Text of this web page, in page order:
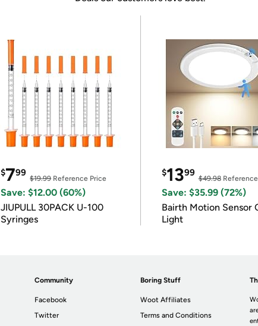
$799
$19.99Reference Price
Save: $12.00 (60%)
JIUPULL 30PACK U-100
Syringes
$1399
$49.98Reference
Save: $35.99 (72%)
Bairth Motion Sensor
Light
Community
Facebook
Twitter
Boring Stuff
Woot Affiliates
Terms and Conditions